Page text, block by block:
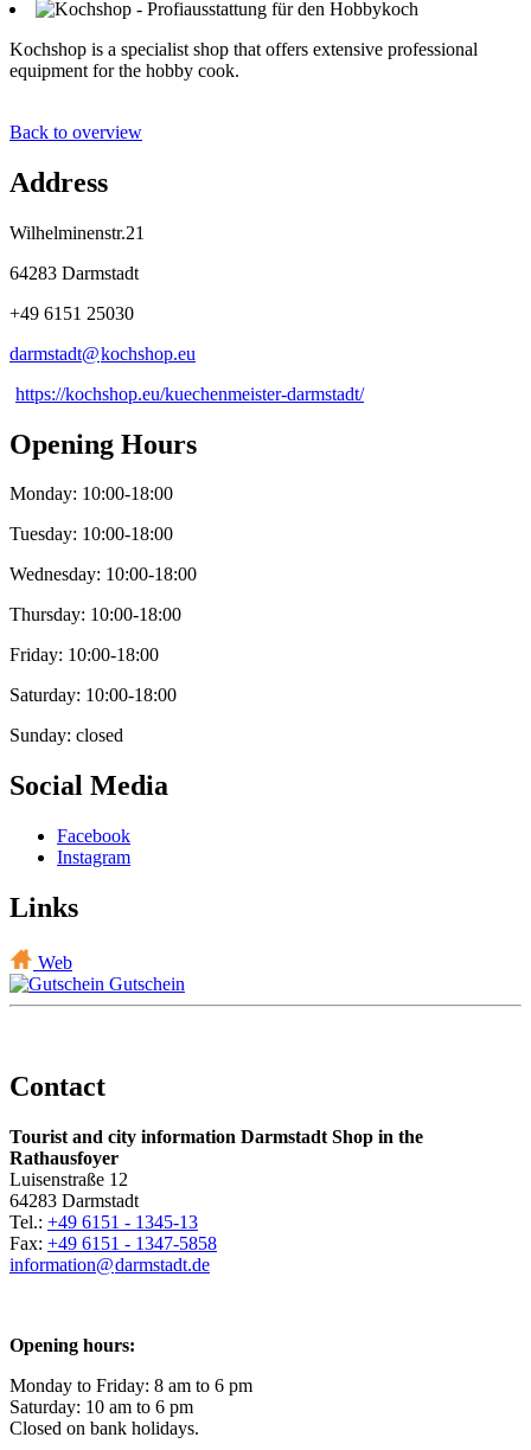
Kochshop is a specialist shop that offers extensive professional
equipment for the hobby cook.
Back to overview
Address
Wilhelminenstr.21
64283 Darmstadt
+49 6151 25030
darmstadt@kochshop.eu
https://kochshop.eu/kuechenmeister-darmstadt/
Opening Hours
Monday: 10:00-18:00
Tuesday: 10:00-18:00
Wednesday: 10:00-18:00
Thursday: 10:00-18:00
Friday: 10:00-18:00
Saturday: 10:00-18:00
Sunday: closed
Social Media
Facebook
Instagram
Links
Web
Gutschein
Contact
Tourist and city information Darmstadt Shop in the
Rathausfoyer
Luisenstraße 12
64283 Darmstadt
Tel.: +49 6151 - 1345-13
Fax: +49 6151 - 1347-5858
information@darmstadt.de
Opening hours:
Monday to Friday: 8 am to 6 pm
Saturday: 10 am to 6 pm
Closed on bank holidays.